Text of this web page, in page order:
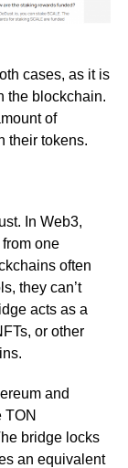
cases, as it is
the blockchain.
of
their tokens.
In Web3,
one
often
they can’t
acts as a
or other
and
TON
bridge locks
an equivalent